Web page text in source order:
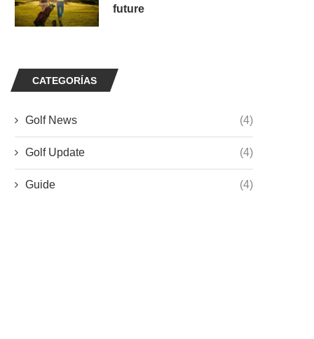
future
CATEGORÍAS
Golf News (4)
Golf Update (4)
Guide (4)